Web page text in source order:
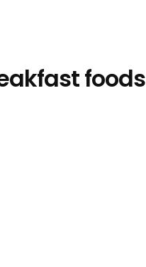
foods